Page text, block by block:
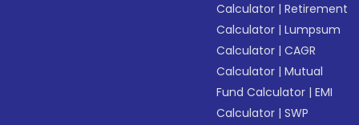
Calculator |Retirement
Calculator |Lumpsum
Calculator |CAGR
Calculator |Mutual
Fund Calculator |EMI
Calculator |SWP